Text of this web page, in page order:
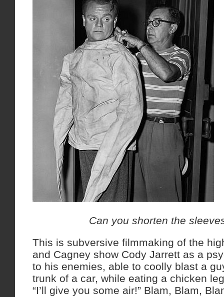
Can you shorten the
This is subversive filmmaking of the
and Cagney show Cody Jarrett as a
to his enemies, able to coolly blast a
trunk of a car, while eating a chicken
“I’ll give you some air!” Blam, Blam,